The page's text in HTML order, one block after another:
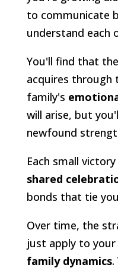
to communicate
understand each
You'll find that
acquires through
family's
will arise, but
newfound
Each small
shared
bonds that tie
Over time, the
just apply to your
family dynamics.